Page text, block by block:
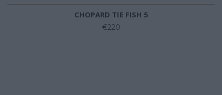
CHOPARD TIE FISH 5
€220